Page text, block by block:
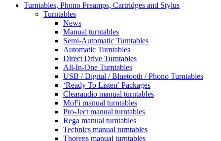
Turntables, Phono Preamps, Cartridges and Stylus
Turntables
News
Manual turntables
Semi-Automatic Turntables
Automatic Turntables
Direct Drive Turntables
All-In-One Turntables
USB / Digital / Bluetooth / Phono Turntables
‘Ready To Listen’ Packages
Clearaudio manual turntables
MoFi manual turntables
Pro-Ject manual turntables
Rega manual turntables
Technics manual turntables
Thorens manual turntables